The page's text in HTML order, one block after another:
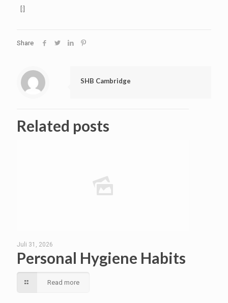
[:]
Share
SHB Cambridge
Related posts
Juli 31, 2026
Personal Hygiene Habits
Read more